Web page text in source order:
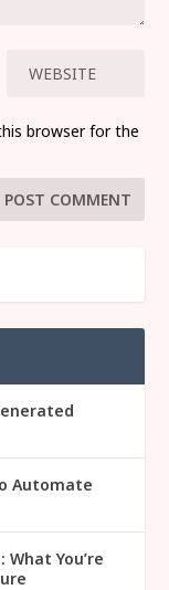
browser for the
Automate
You’re